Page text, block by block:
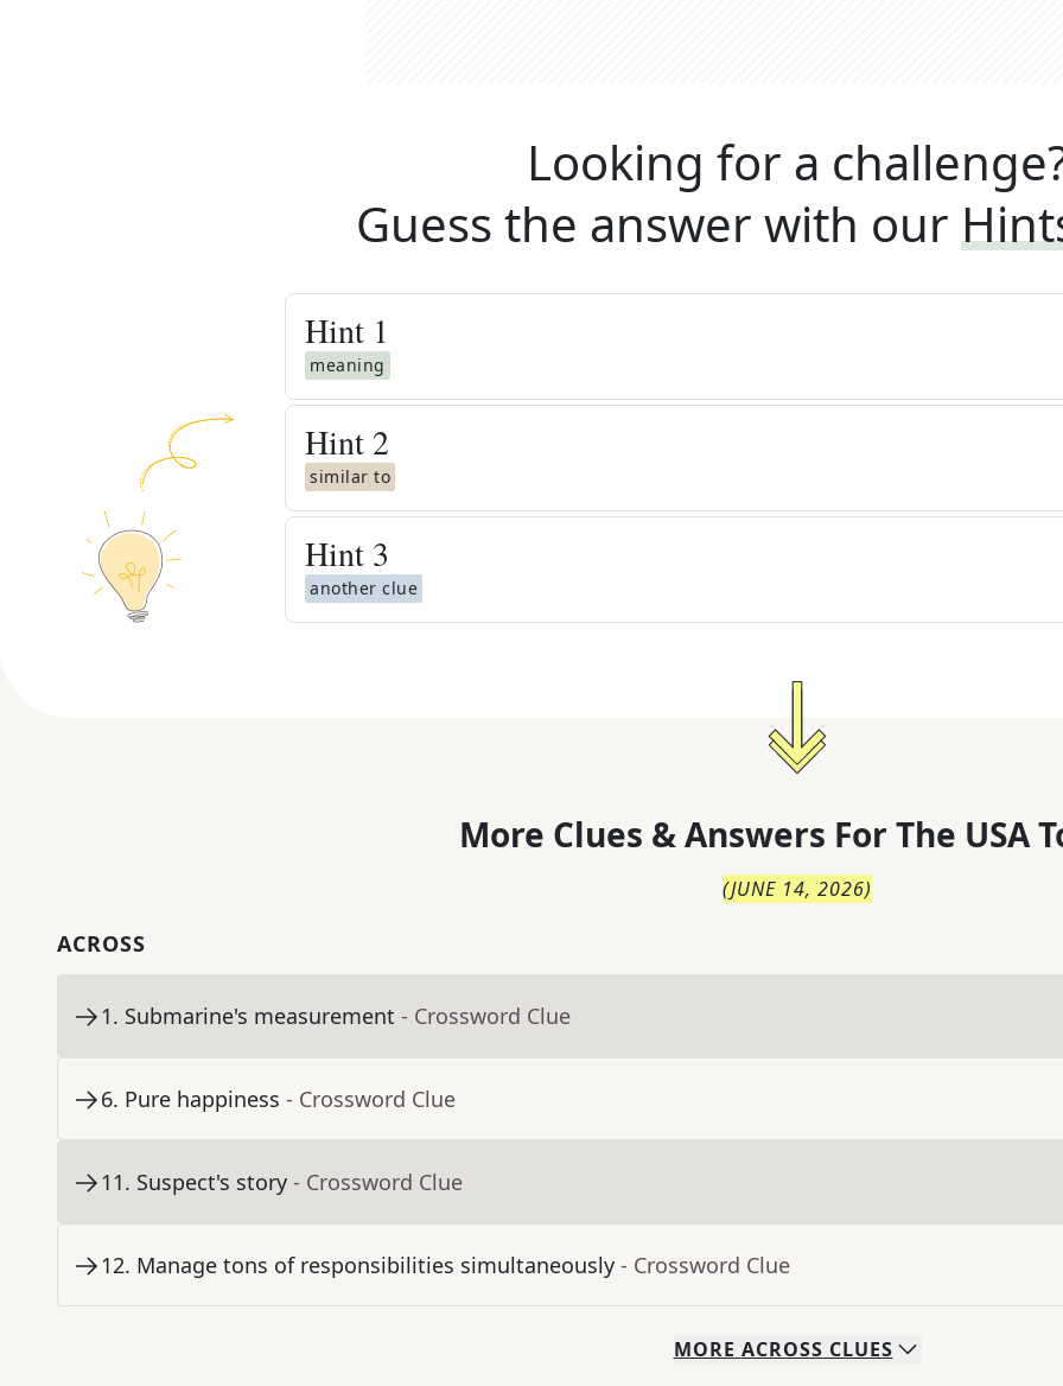
Looking for a
Guess the answer with our
Hint 1
meaning
Hint 2
similar to
Hint 3
another clue
More Clues & Answers For The USA
(JUNE 14, 2026)
ACROSS
1. Submarine's measurement - Crossword Clue
6. Pure happiness - Crossword Clue
11. Suspect's story - Crossword Clue
12. Manage tons of responsibilities simultaneously - Crossword Clue
MORE ACROSS CLUES